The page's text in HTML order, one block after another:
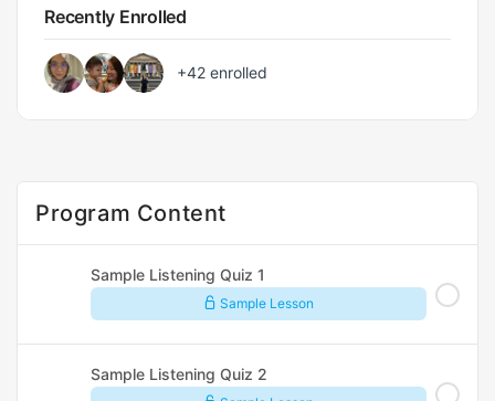
Program Content
Sample Listening Quiz 1
Sample Lesson
Sample Listening Quiz 2
Recently Enrolled
+42 enrolled